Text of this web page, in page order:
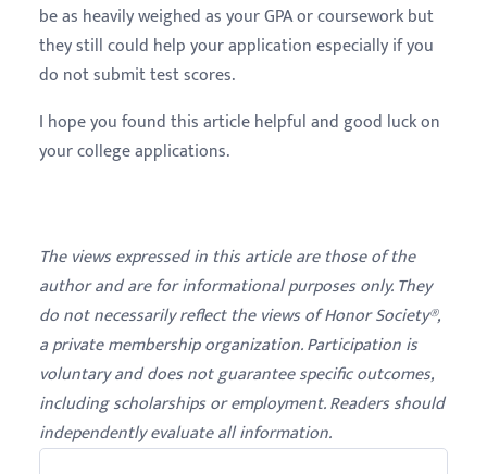
be as heavily weighed as your GPA or coursework but
they still could help your application especially if you
do not submit test scores.
I hope you found this article helpful and good luck on
your college applications.
The views expressed in this article are those of the
author and are for informational purposes only. They
do not necessarily reflect the views of Honor Society®,
a private membership organization. Participation is
voluntary and does not guarantee specific outcomes,
including scholarships or employment. Readers should
independently evaluate all information.